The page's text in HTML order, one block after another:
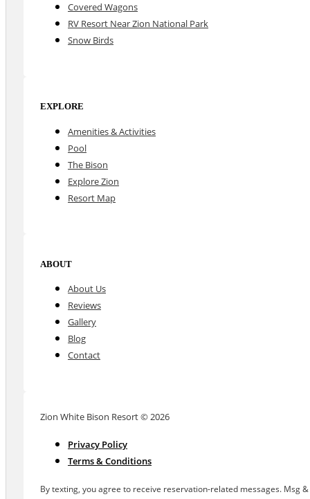
Covered Wagons
RV Resort Near Zion National Park
Snow Birds
EXPLORE
Amenities & Activities
Pool
The Bison
Explore Zion
Resort Map
ABOUT
About Us
Reviews
Gallery
Blog
Contact
Zion White Bison Resort © 2026
Privacy Policy
Terms & Conditions
By texting, you agree to receive reservation-related messages. Msg